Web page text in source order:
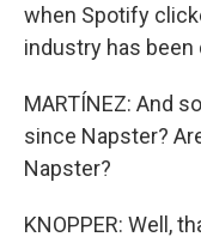
when Spotify
industry has been
MARTÍNEZ: And
since Napster?
Napster?
KNOPPER: Well,